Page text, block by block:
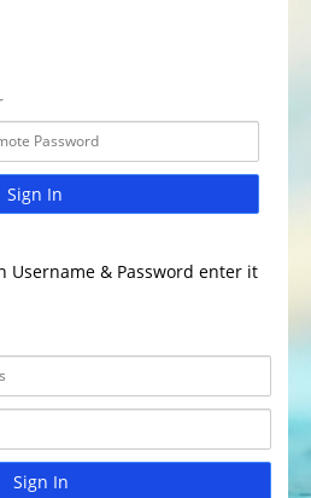
Sign In
Username & Password enter it
Sign In